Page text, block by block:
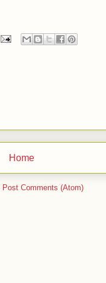
Home
Post Comments (Atom)